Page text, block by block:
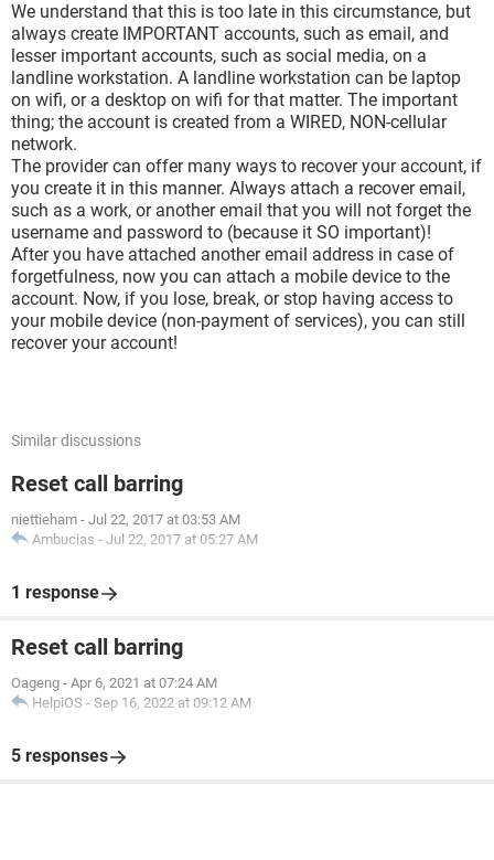
We understand that this is too late in this circumstance, but
always create IMPORTANT accounts, such as email, and
lesser important accounts, such as social media, on a
landline workstation. A landline workstation can be laptop
on wifi, or a desktop on wifi for that matter. The important
thing; the account is created from a WIRED, NON-cellular
network.
The provider can offer many ways to recover your account, if
you create it in this manner. Always attach a recover email,
such as a work, or another email that you will not forget the
username and password to (because it SO important)!
After you have attached another email address in case of
forgetfulness, now you can attach a mobile device to the
account. Now, if you lose, break, or stop having access to
your mobile device (non-payment of services), you can still
recover your account!
Similar discussions
Reset call barring
niettieham - Jul 22, 2017 at 03:53 AM
Ambucias - Jul 22, 2017 at 05:27 AM
1 response
Reset call barring
Oageng - Apr 6, 2021 at 07:24 AM
HelpiOS - Sep 16, 2022 at 09:12 AM
5 responses